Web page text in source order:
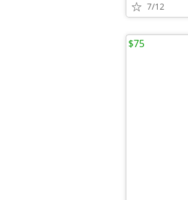
7/12
$75